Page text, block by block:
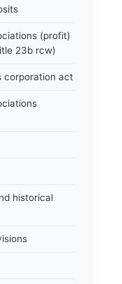
(profit)
23b rcw)
corporation act
historical